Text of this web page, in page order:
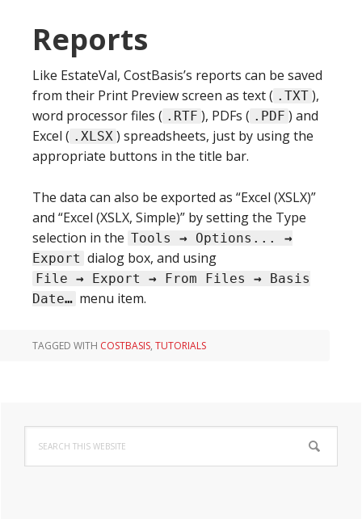
Reports
Like EstateVal, CostBasis’s reports can be saved
from their Print Preview screen as text ( .TXT ),
word processor files ( .RTF ), PDFs ( .PDF ) and
Excel ( .XLSX ) spreadsheets, just by using the
appropriate buttons in the title bar.
The data can also be exported as “Excel (XSLX)”
and “Excel (XSLX, Simple)” by setting the Type
selection in the Tools → Options... →
Export dialog box, and using
File → Export → From Files → Basis
Date… menu item.
TAGGED WITH COSTBASIS, TUTORIALS
Primary
Sidebar
this
website